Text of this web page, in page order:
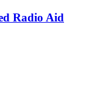
Radio Aid